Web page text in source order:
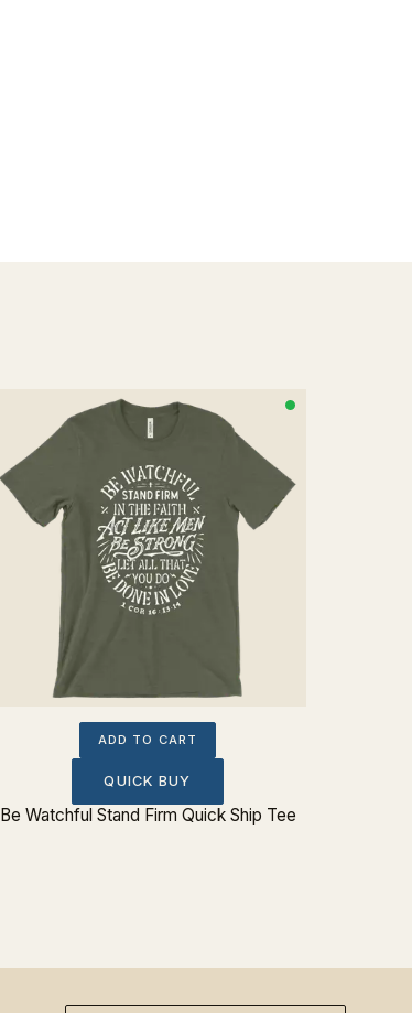
ADD TO CART
QUICK BUY
Be Watchful Stand Firm Quick Ship Tee